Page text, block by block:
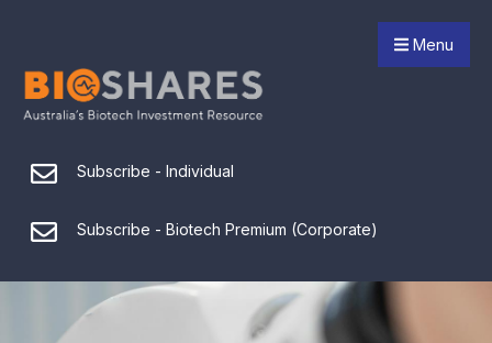
Menu
Subscribe - Individual
Subscribe - Biotech Premium (Corporate)